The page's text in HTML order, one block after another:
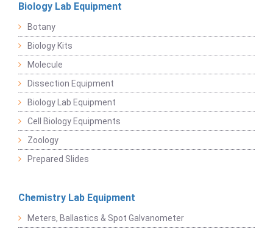
Biology Lab Equipment
Botany
Biology Kits
Molecule
Dissection Equipment
Biology Lab Equipment
Cell Biology Equipments
Zoology
Prepared Slides
Chemistry Lab Equipment
Meters, Ballastics & Spot Galvanometer